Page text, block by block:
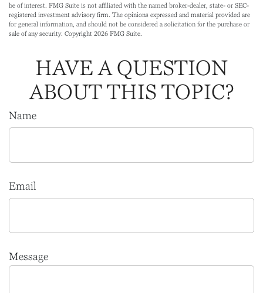
be of interest. FMG Suite is not affiliated with the named broker-dealer, state- or SEC-
registered investment advisory firm. The opinions expressed and material provided are
for general information, and should not be considered a solicitation for the purchase or
sale of any security. Copyright 2026 FMG Suite.
HAVE A QUESTION
ABOUT THIS TOPIC?
Name
Email
Message